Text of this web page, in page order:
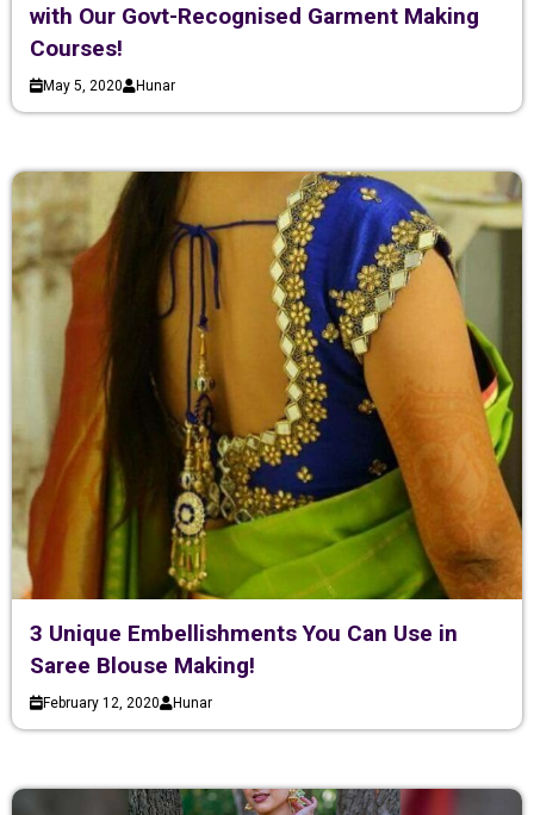
with Our Govt-Recognised Garment Making
Courses!
May 5, 2020 Hunar
3 Unique Embellishments You Can Use in
Saree Blouse Making!
February 12, 2020 Hunar